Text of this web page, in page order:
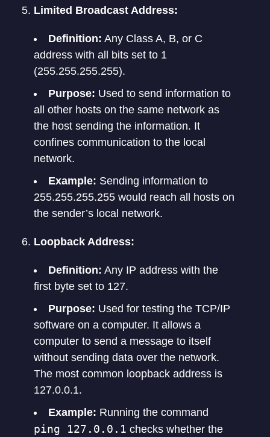
Limited Broadcast Address:
Definition: Any Class A, B, or C
address with all bits set to 1
(255.255.255.255).
Purpose: Used to send information to
all other hosts on the same network as
the host sending the information. It
confines communication to the local
network.
Example: Sending information to
255.255.255.255 would reach all hosts on
the sender’s local network.
Loopback Address:
Definition: Any IP address with the
first byte set to 127.
Purpose: Used for testing the TCP/IP
software on a computer. It allows a
computer to send a message to itself
without sending data over the network.
The most common loopback address is
127.0.0.1.
Example: Running the command
ping 127.0.0.1 checks whether the